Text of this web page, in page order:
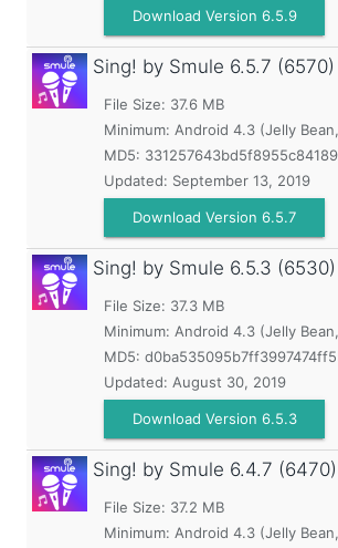
Download Version 6.5.9
Sing! by Smule 6.5.7 (6570)
File Size: 37.6 MB
Minimum: Android 4.3 (Jelly
MD5:
Updated: September 13, 2019
Download Version 6.5.7
Sing! by Smule 6.5.3 (6530)
File Size: 37.3 MB
Minimum: Android 4.3 (Jelly
MD5:
Updated: August 30, 2019
Download Version 6.5.3
Sing! by Smule 6.4.7 (6470)
File Size: 37.2 MB
Minimum: Android 4.3 (Jelly